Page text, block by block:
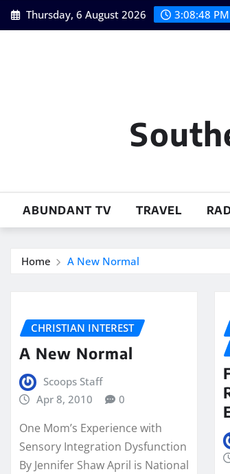
Skip
to
Thursday, 6 August 2026 3:08:49 PM
ABUNDANT TV TRAVEL
Home A New Normal
CHRISTIAN INTEREST
A New Normal
Scoops Staff
Apr 8, 2010
0
One Mom’s Experience with
Sensory Integration Dysfunction
By Jennifer Shaw April is National